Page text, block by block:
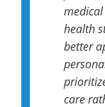
health
better
care